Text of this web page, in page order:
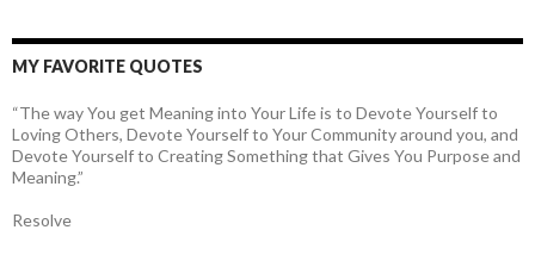
MY FAVORITE QUOTES
“The way You get Meaning into Your Life is to Devote Yourself to
Loving Others, Devote Yourself to Your Community around you, and
Devote Yourself to Creating Something that Gives You Purpose and
Meaning.”
Resolve